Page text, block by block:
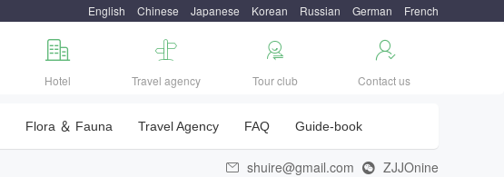
English Chinese Japanese Korean Russian German French

Hotel

Travel agency

Tour club

Contact us
Flora ＆ Fauna Travel Agency FAQ Guide-book
 shuire@gmail.com  ZJJOnine